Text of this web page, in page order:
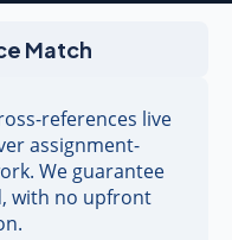
Match
references live
assignment-
We guarantee
with no upfront